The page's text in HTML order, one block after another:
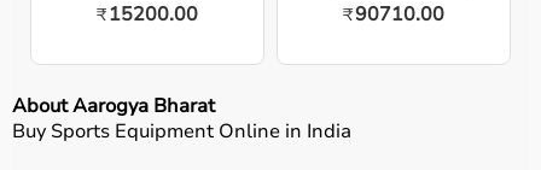
₹15200.00
₹90710.00
About Aarogya Bharat
Buy Sports Equipment Online in India